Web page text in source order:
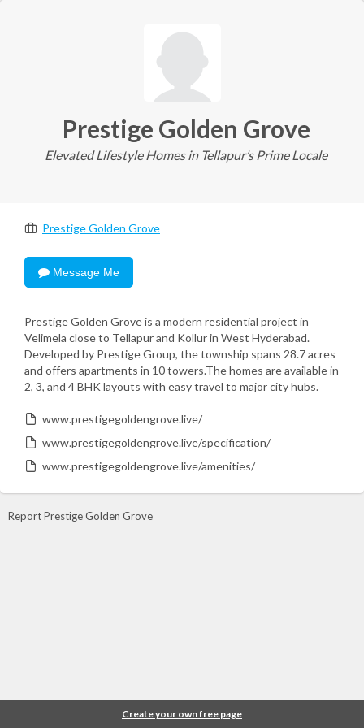
Prestige Golden Grove
Elevated Lifestyle Homes in Tellapur’s Prime Locale
Prestige Golden Grove
Message Me
Prestige Golden Grove is a modern residential project in
Velimela close to Tellapur and Kollur in West Hyderabad.
Developed by Prestige Group, the township spans 28.7 acres
and offers apartments in 10 towers.The homes are available in
2, 3, and 4 BHK layouts with easy travel to major city hubs.
www.prestigegoldengrove.live/
www.prestigegoldengrove.live/specification/
www.prestigegoldengrove.live/amenities/
Report Prestige Golden Grove
Create your own free page